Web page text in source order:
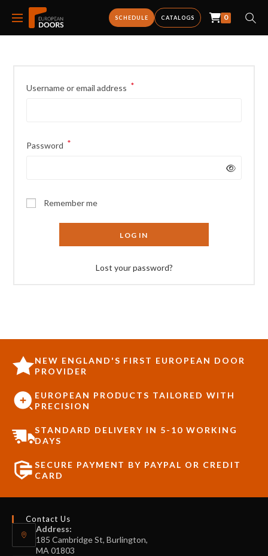
SCHEDULE CATALOGS 0
Username or email address *
Password *
Remember me
LOG IN
Lost your password?
NEW ENGLAND'S FIRST EUROPEAN DOOR
PROVIDER
EUROPEAN PRODUCTS TAILORED WITH
PRECISION
STANDARD DELIVERY IN 5-10 WORKING
DAYS
SECURE PAYMENT BY PAYPAL OR CREDIT
CARD
Contact Us
Address:
185 Cambridge St, Burlington,
MA 01803